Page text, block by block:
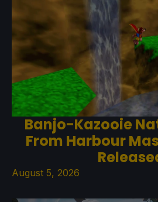
Banjo-Kazooie
From Harbour
August 5, 2026